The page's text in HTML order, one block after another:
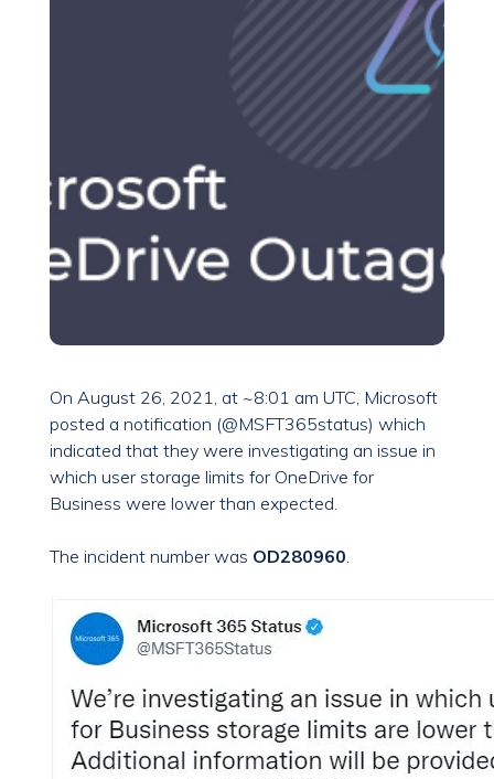
On August 26, 2021, at ~8:01 am UTC, Microsoft
posted a notification (@MSFT365status) which
indicated that they were investigating an issue in
which user storage limits for OneDrive for
Business were lower than expected.
The incident number was OD280960.